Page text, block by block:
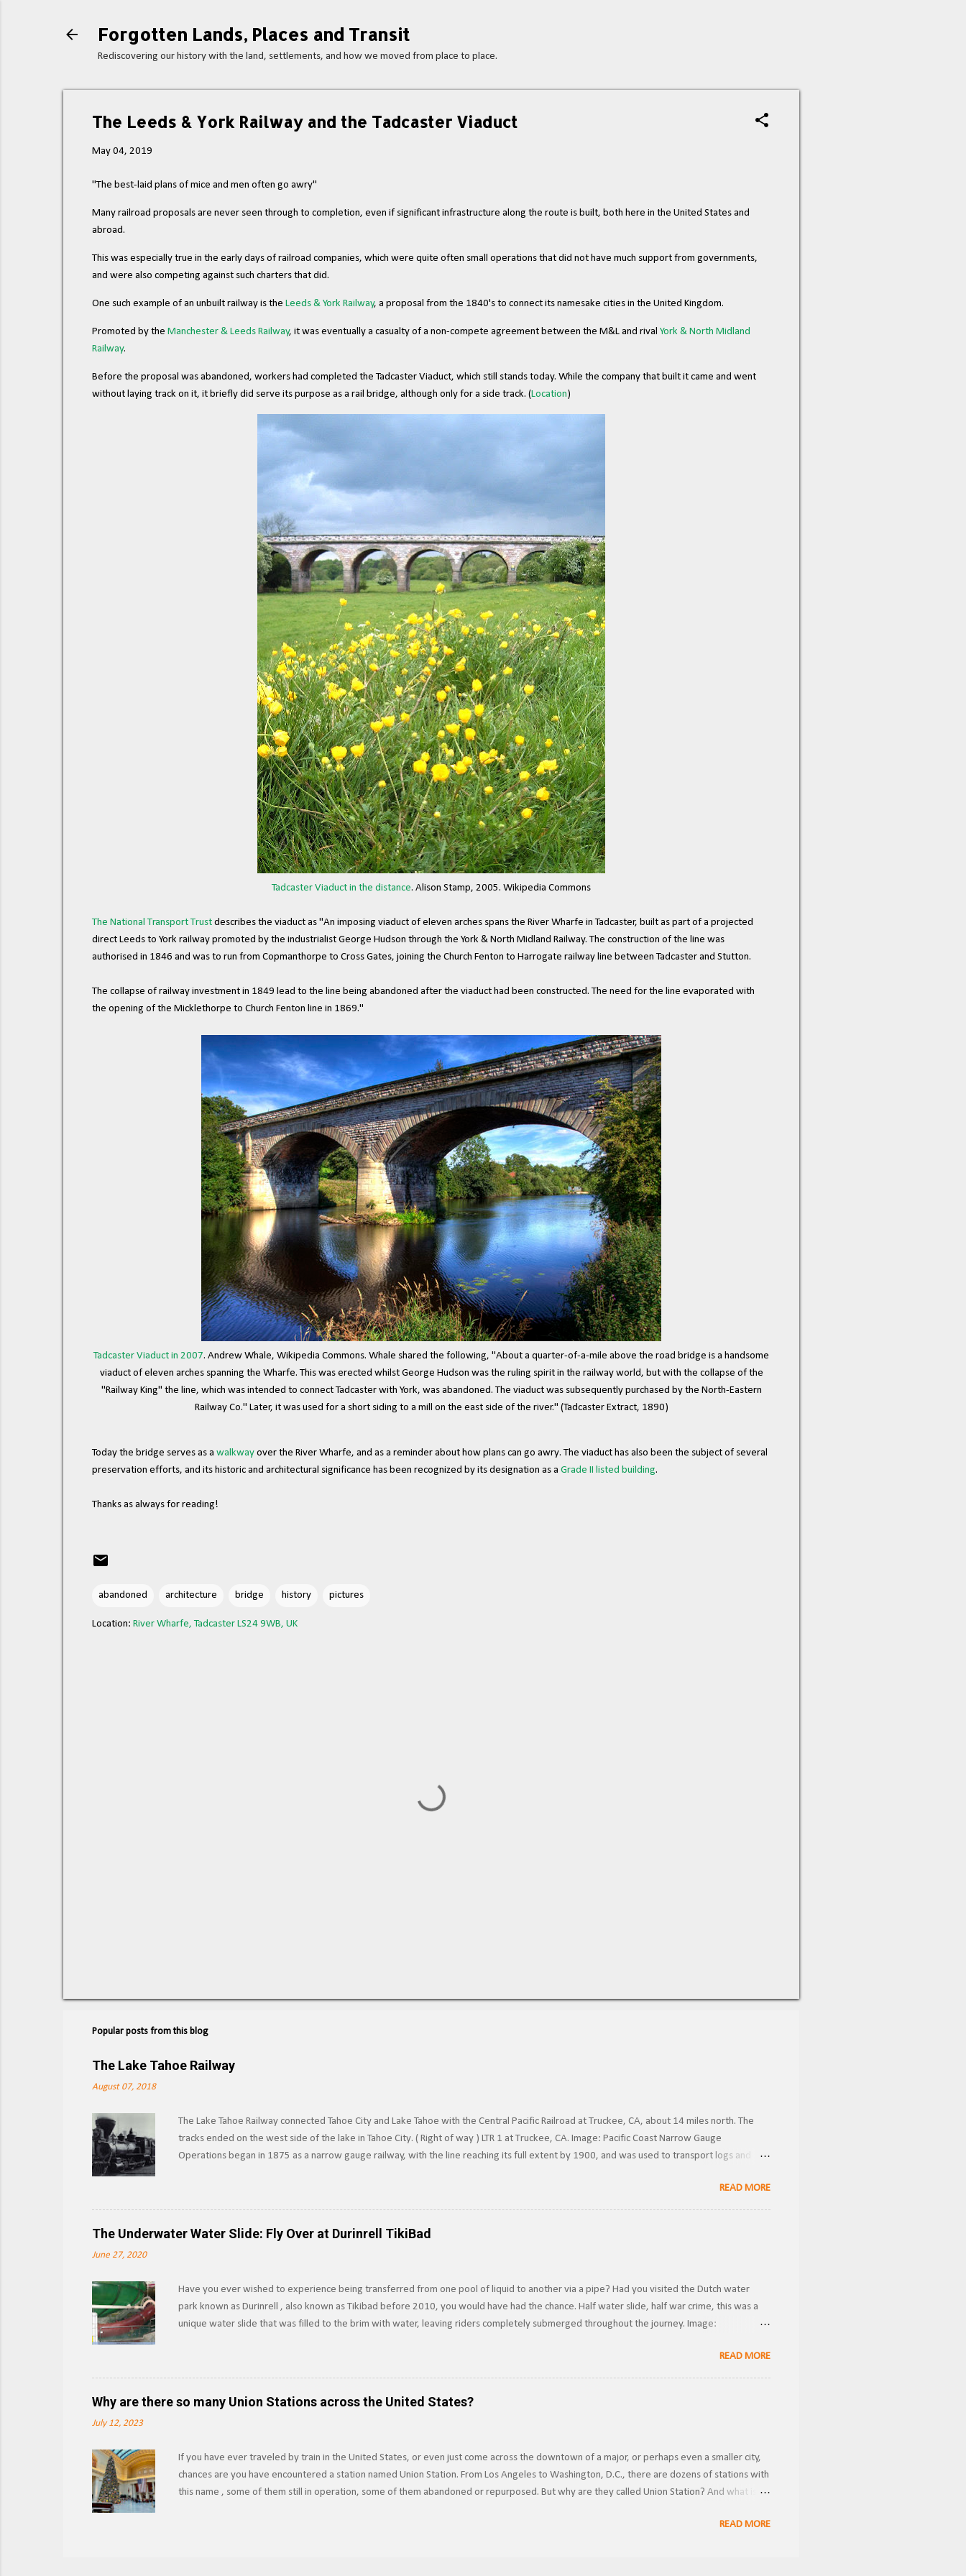
Forgotten Lands, Places and Transit
Rediscovering our history with the land, settlements, and how we moved from place to place.
The Leeds & York Railway and the Tadcaster Viaduct
May 04, 2019
"The best-laid plans of mice and men often go awry"
Many railroad proposals are never seen through to completion, even if significant infrastructure along the route is built, both here in the United States and
abroad.
This was especially true in the early days of railroad companies, which were quite often small operations that did not have much support from governments,
and were also competing against such charters that did.
One such example of an unbuilt railway is the Leeds & York Railway, a proposal from the 1840's to connect its namesake cities in the United Kingdom.
Promoted by the Manchester & Leeds Railway, it was eventually a casualty of a non-compete agreement between the M&L and rival York & North Midland
Railway.
Before the proposal was abandoned, workers had completed the Tadcaster Viaduct, which still stands today. While the company that built it came and went
without laying track on it, it briefly did serve its purpose as a rail bridge, although only for a side track. (Location)
Tadcaster Viaduct in the distance. Alison Stamp, 2005. Wikipedia Commons
The National Transport Trust describes the viaduct as "An imposing viaduct of eleven arches spans the River Wharfe in Tadcaster, built as part of a projected
direct Leeds to York railway promoted by the industrialist George Hudson through the York & North Midland Railway. The construction of the line was
authorised in 1846 and was to run from Copmanthorpe to Cross Gates, joining the Church Fenton to Harrogate railway line between Tadcaster and Stutton.
The collapse of railway investment in 1849 lead to the line being abandoned after the viaduct had been constructed. The need for the line evaporated with
the opening of the Micklethorpe to Church Fenton line in 1869."
Tadcaster Viaduct in 2007. Andrew Whale, Wikipedia Commons. Whale shared the following, "About a quarter-of-a-mile above the road bridge is a handsome
viaduct of eleven arches spanning the Wharfe. This was erected whilst George Hudson was the ruling spirit in the railway world, but with the collapse of the
"Railway King" the line, which was intended to connect Tadcaster with York, was abandoned. The viaduct was subsequently purchased by the North-Eastern
Railway Co." Later, it was used for a short siding to a mill on the east side of the river." (Tadcaster Extract, 1890)
Today the bridge serves as a walkway over the River Wharfe, and as a reminder about how plans can go awry. The viaduct has also been the subject of several
preservation efforts, and its historic and architectural significance has been recognized by its designation as a Grade II listed building.
Thanks as always for reading!
abandoned architecture bridge history pictures
Location: River Wharfe, Tadcaster LS24 9WB, UK
Popular posts from this blog
The Lake Tahoe Railway
August 07, 2018
The Lake Tahoe Railway connected Tahoe City and Lake Tahoe with the Central Pacific Railroad at Truckee, CA, about 14 miles north. The
tracks ended on the west side of the lake in Tahoe City. ( Right of way ) LTR 1 at Truckee, CA. Image: Pacific Coast Narrow Gauge
Operations began in 1875 as a narrow gauge railway, with the line reaching its full extent by 1900, and was used to transport logs and
Southern Pacific began leasing the line in 1925, and converted it to standard gauge a year later. Under SP ownership, the line was known
as the Lake Tahoe Branch. Section of Railroad Track near Lake Tahoe, c.1910. Image via Pacific Coast Narrow Gauge . Becoming the owners
boat launches into the lake, and were not pa...
READ MORE
The Underwater Water Slide: Fly Over at Durinrell TikiBad
June 27, 2020
Have you ever wished to experience being transferred from one pool of liquid to another via a pipe? Had you visited the Dutch water
park known as Durinrell , also known as Tikibad before 2010, you would have had the chance. Half water slide, half war crime, this was a
unique water slide that was filled to the brim with water, leaving riders completely submerged throughout the journey. Image:
pool to another using the water as propulsion. Built in 1994, riders dove underwater to access the slide, using gravity to transport them
upwards via the Communicating Vessels Principle . Riders would be completely underwater for about 15-20 seconds. This is how I imagine
slide or had a medical emergency, but the threat...
READ MORE
Why are there so many Union Stations across the United States?
July 12, 2023
If you have ever traveled by train in the United States, or even just come across the downtown of a major, or perhaps even a smaller city,
chances are you have encountered a station named Union Station. From Los Angeles to Washington, D.C., there are dozens of stations with
this name , some of them still in operation, some of them abandoned or repurposed. But why are they called Union Station? And what is
photo, 2021. The name Union Station comes from the fact that these stations were built as joint facilities for multiple railroad companies
READ MORE